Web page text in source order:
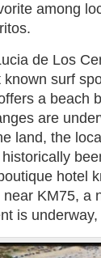
among
de Los
surf
a beach
are
land, the local
hotel
KM75, a
is underway,